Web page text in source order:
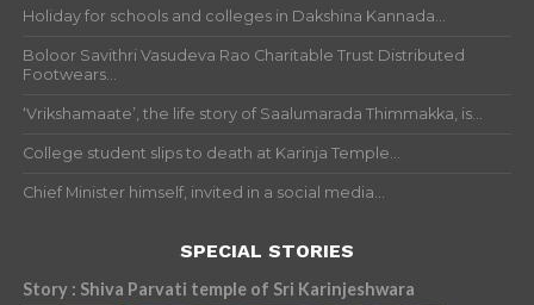
Holiday for schools and colleges in Dakshina Kannada...
Boloor Savithri Vasudeva Rao Charitable Trust Distributed
Footwears...
‘Vrikshamaate’, the life story of Saalumarada Thimmakka, is...
College student slips to death at Karinja Temple...
Chief Minister himself, invited in a social media...
SPECIAL STORIES
Story : Shiva Parvati temple of Sri Karinjeshwara